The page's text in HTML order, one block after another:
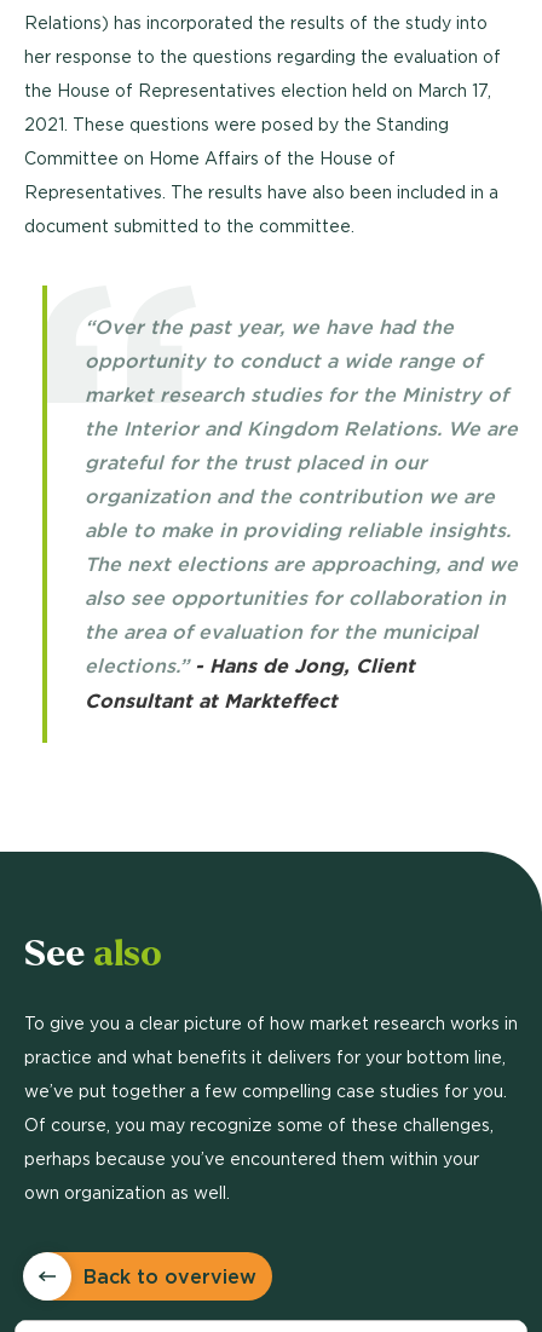
Relations) has incorporated the results of the study into
her response to the questions regarding the evaluation of
the House of Representatives election held on March 17,
2021. These questions were posed by the Standing
Committee on Home Affairs of the House of
Representatives. The results have also been included in a
document submitted to the committee.
“Over the past year, we have had the
opportunity to conduct a wide range of
market research studies for the Ministry of
the Interior and Kingdom Relations. We are
grateful for the trust placed in our
organization and the contribution we are
able to make in providing reliable insights.
The next elections are approaching, and we
also see opportunities for collaboration in
the area of evaluation for the municipal
elections.” - Hans de Jong, Client
Consultant at Markteffect
See also
To give you a clear picture of how market research works in
practice and what benefits it delivers for your bottom line,
we’ve put together a few compelling case studies for you.
Of course, you may recognize some of these challenges,
perhaps because you’ve encountered them within your
own organization as well.
Back to overview